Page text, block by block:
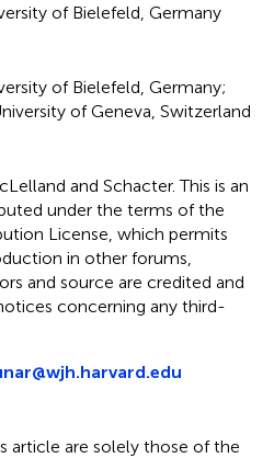
of Bielefeld, Germany
of Bielefeld, Germany;
of Geneva, Switzerland
and Schacter.This is an
under the terms of the
License, which permits
in other forums,
and source are credited and
concerning any third-
article are solely those of the